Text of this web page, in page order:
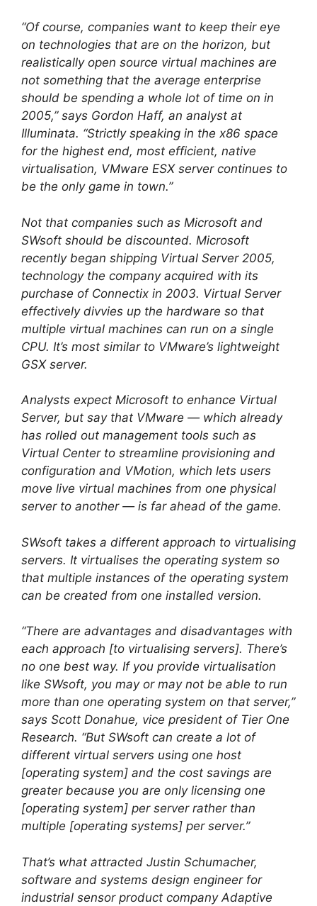
“Of course, companies want to keep their eye
on technologies that are on the horizon, but
realistically open source virtual machines are
not something that the average enterprise
should be spending a whole lot of time on in
2005,” says Gordon Haff, an analyst at
Illuminata. “Strictly speaking in the x86 space
for the highest end, most efficient, native
virtualisation, VMware ESX server continues to
be the only game in town.”
Not that companies such as Microsoft and
SWsoft should be discounted. Microsoft
recently began shipping Virtual Server 2005,
technology the company acquired with its
purchase of Connectix in 2003. Virtual Server
effectively divvies up the hardware so that
multiple virtual machines can run on a single
CPU. It’s most similar to VMware’s lightweight
GSX server.
Analysts expect Microsoft to enhance Virtual
Server, but say that VMware — which already
has rolled out management tools such as
Virtual Center to streamline provisioning and
configuration and VMotion, which lets users
move live virtual machines from one physical
server to another — is far ahead of the game.
SWsoft takes a different approach to virtualising
servers. It virtualises the operating system so
that multiple instances of the operating system
can be created from one installed version.
“There are advantages and disadvantages with
each approach [to virtualising servers]. There’s
no one best way. If you provide virtualisation
like SWsoft, you may or may not be able to run
more than one operating system on that server,”
says Scott Donahue, vice president of Tier One
Research. “But SWsoft can create a lot of
different virtual servers using one host
[operating system] and the cost savings are
greater because you are only licensing one
[operating system] per server rather than
multiple [operating systems] per server.”
That’s what attracted Justin Schumacher,
software and systems design engineer for
industrial sensor product company Adaptive